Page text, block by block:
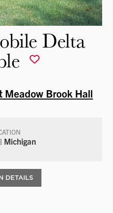
Delta
Meadow Brook Hall
| Michigan
DETAILS